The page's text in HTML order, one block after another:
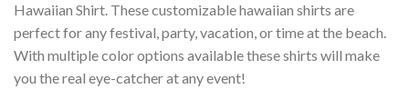
Hawaiian Shirt. These customizable hawaiian shirts are
perfect for any festival, party, vacation, or time at the beach.
With multiple color options available these shirts will make
you the real eye-catcher at any event!